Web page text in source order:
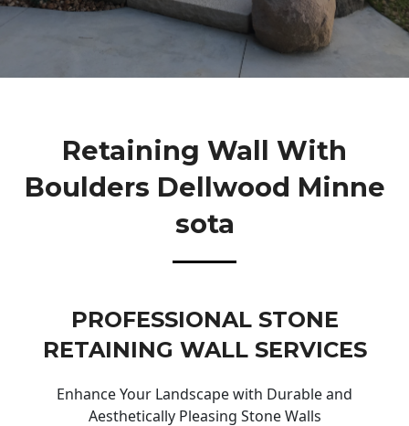
Retaining Wall With
Boulders Dellwood Minne
Sota
PROFESSIONAL STONE
RETAINING WALL SERVICES
Enhance Your Landscape with Durable and
Aesthetically Pleasing Stone Walls